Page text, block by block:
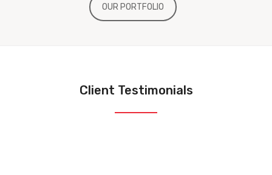
OUR PORTFOLIO
Client Testimonials